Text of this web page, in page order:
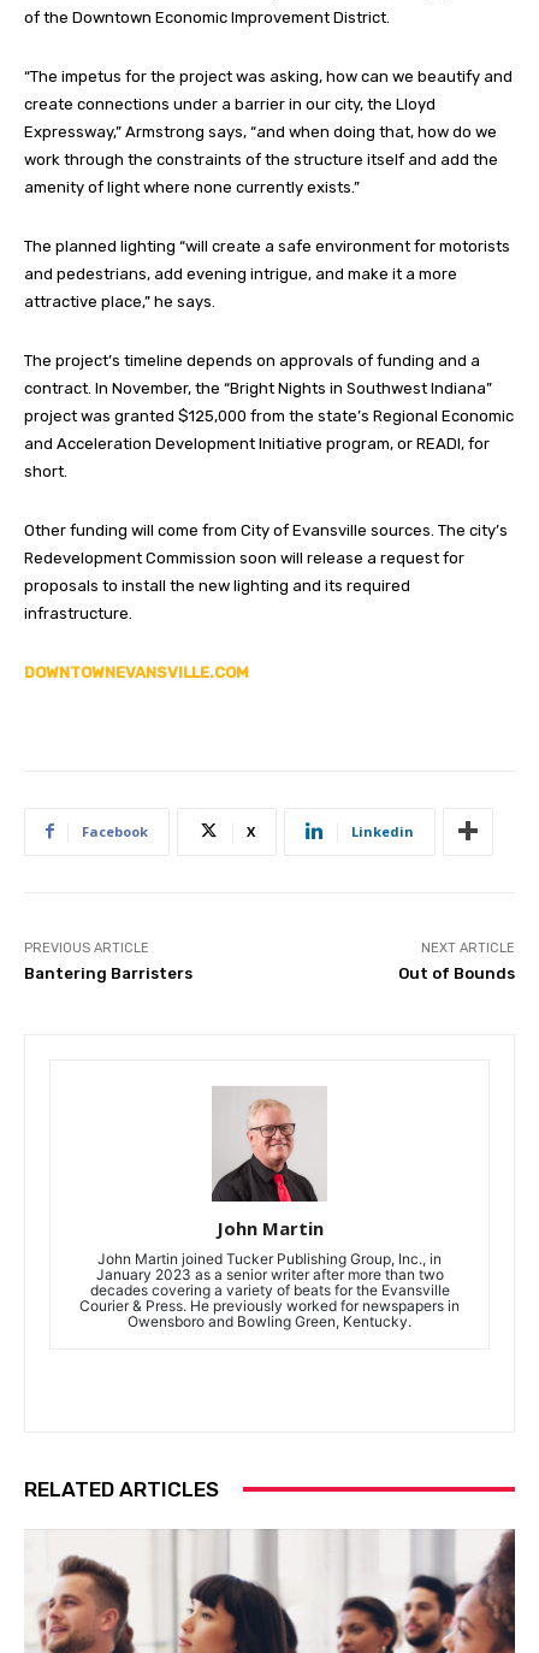
of the Downtown Economic Improvement District.
“The impetus for the project was asking, how can we beautify and
create connections under a barrier in our city, the Lloyd
Expressway,” Armstrong says, “and when doing that, how do we
work through the constraints of the structure itself and add the
amenity of light where none currently exists.”
The planned lighting “will create a safe environment for motorists
and pedestrians, add evening intrigue, and make it a more
attractive place,” he says.
The project’s timeline depends on approvals of funding and a
contract. In November, the “Bright Nights in Southwest Indiana”
project was granted $125,000 from the state’s Regional Economic
and Acceleration Development Initiative program, or READI, for
short.
Other funding will come from City of Evansville sources. The city’s
Redevelopment Commission soon will release a request for
proposals to install the new lighting and its required
infrastructure.
DOWNTOWNEVANSVILLE.COM
Facebook X Linkedin
PREVIOUS ARTICLE
Bantering Barristers
NEXT ARTICLE
Out of Bounds
John Martin
John Martin joined Tucker Publishing Group, Inc., in
January 2023 as a senior writer after more than two
decades covering a variety of beats for the Evansville
Courier & Press. He previously worked for newspapers in
Owensboro and Bowling Green, Kentucky.
RELATED ARTICLES